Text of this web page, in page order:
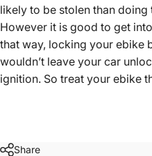
likely to be stolen than doing
However it is good to get
that way, locking your ebike
wouldn’t leave your car
ignition. So treat your ebike
Share